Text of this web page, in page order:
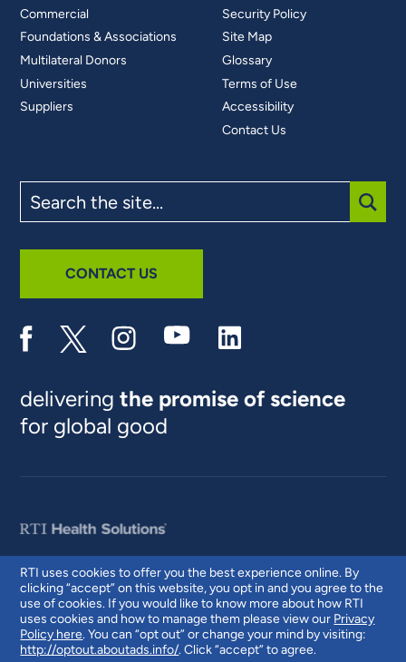
RTI uses cookies to offer you the best experience online. By
clicking “accept” on this website, you opt in and you agree to the
use of cookies. If you would like to know more about how RTI
uses cookies and how to manage them please view our Privacy
Policy here. You can “opt out” or change your mind by visiting:
http://optout.aboutads.info/. Click “accept” to agree.
Commercial
Foundations & Associations
Multilateral Donors
Universities
Suppliers
Security Policy
Site Map
Glossary
Terms of Use
Accessibility
Contact Us
the
site
CONTACT US
deliveringthe promise of science
for global good
© 2026 RTI International. RTI International is a trade name of Research
Triangle Institute. RTI and the RTI logo are U.S. registered trademarks of
Research Triangle Institute.